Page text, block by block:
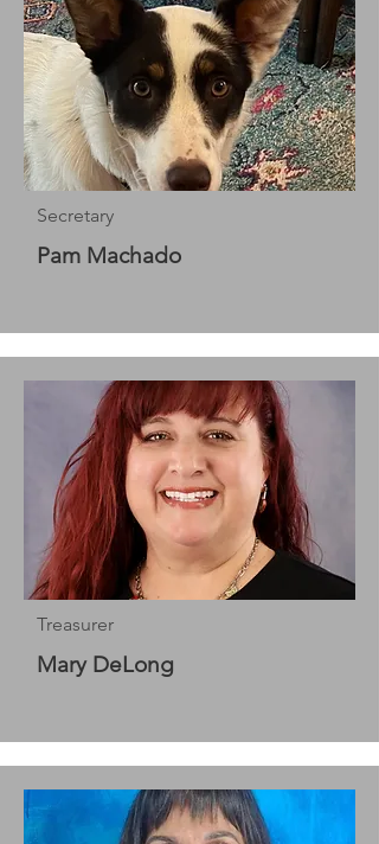
Secretary
Pam Machado
Treasurer
Mary DeLong